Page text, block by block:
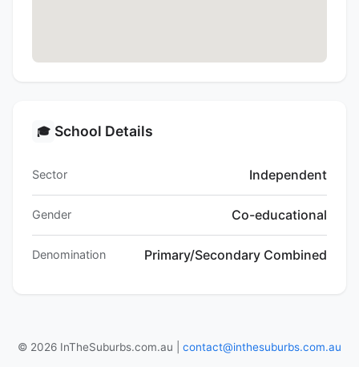
🎓 School Details
Sector Independent
Gender Co-educational
Denomination Primary/Secondary Combined
© 2026 InTheSuburbs.com.au | contact@inthesuburbs.com.au